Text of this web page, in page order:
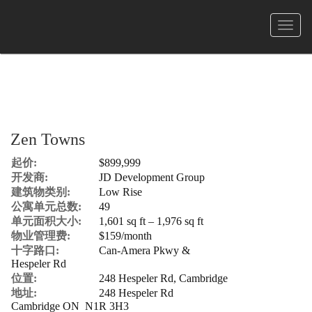
菜
Zen Towns
起价:
$899,999
开发商:
JD Development Group
建筑物类别:
Low Rise
公寓单元总数:
49
单元面积大小:
1,601 sq ft – 1,976 sq ft
物业管理费:
$159/month
十字路口:
Can-Amera Pkwy &
Hespeler Rd
位置:
248 Hespeler Rd, Cambridge
地址:
248 Hespeler Rd
Cambridge ON N1R 3H3